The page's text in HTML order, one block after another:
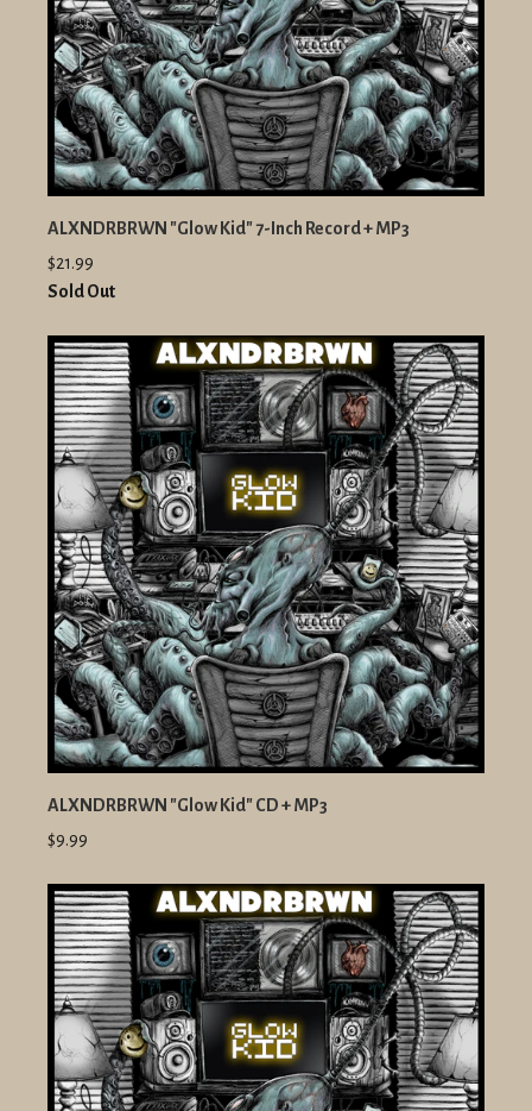
ALXNDRBRWN "Glow Kid" 7-Inch Record + MP3
$21.99
Sold Out
ALXNDRBRWN "Glow Kid" CD + MP3
$9.99